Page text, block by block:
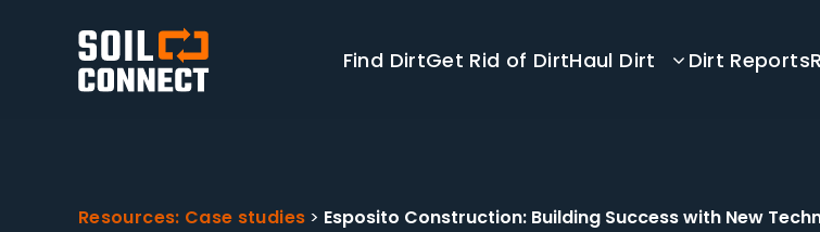
Find DirtGet Rid of DirtHaul Dirt Dirt Reports
Resources: Case studies > Esposito Construction: Building Success with New